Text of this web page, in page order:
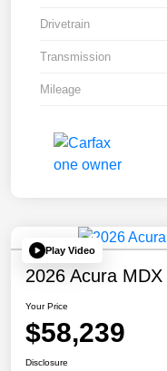
Drivetrain
Transmission
Mileage
Play Video
2026 Acura
Your Price
$58,239
Disclosure